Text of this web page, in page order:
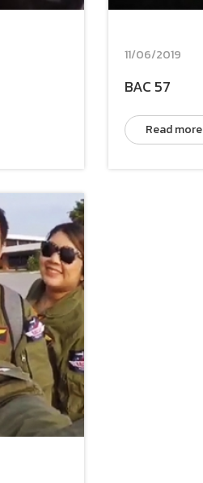
11/06/2019
BAC 57
Read more